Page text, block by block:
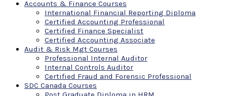
Accounts & Finance Courses
International Financial Reporting Diploma
Certified Accounting Professional
Certified Finance Specialist
Certified Accounting Associate
Audit & Risk Mgt Courses
Professional Internal Auditor
Internal Controls Auditor
Certified Fraud and Forensic Professional
SDC Canada Courses